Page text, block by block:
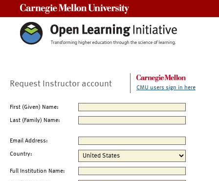
Request Instructor account CMU users sign in here
First (Given) Name:
Last (Family) Name:
Email Address:
Country:
Full Institution Name: